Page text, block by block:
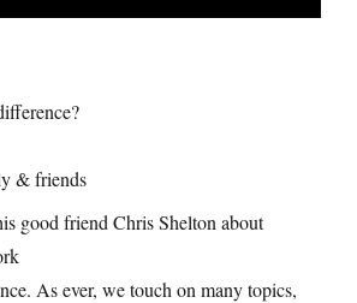
& friends
good friend Chris Shelton about
As ever, we touch on many topics,